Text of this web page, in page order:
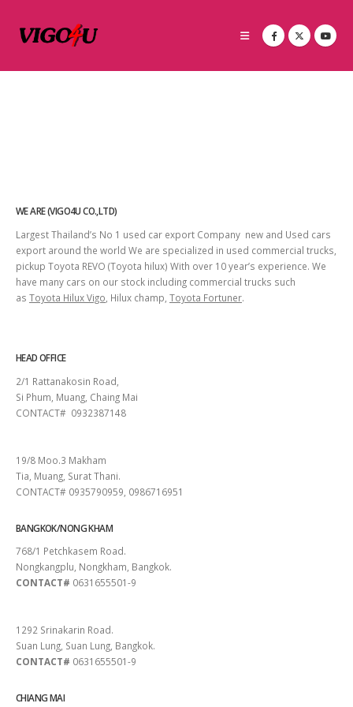
WE ARE (VIGO4U CO.,LTD)
Largest Thailand’s No 1 used car export Company new and Used cars
export around the world We are specialized in used commercial trucks,
pickup Toyota REVO (Toyota hilux) With over 10 year’s experience. We
have many cars on our stock including commercial trucks such
as Toyota Hilux Vigo , Hilux champ, Toyota Fortuner.
HEAD OFFICE
2/1 Rattanakosin Road,
Si Phum, Muang, Chaing Mai
CONTACT# 0932387148
19/8 Moo.3 Makham
Tia, Muang, Surat Thani.
CONTACT# 0935790959, 0986716951
BANGKOK/NONG KHAM
768/1 Petchkasem Road.
Nongkangplu, Nongkham, Bangkok.
CONTACT# 0631655501-9
1292 Srinakarin Road.
Suan Lung, Suan Lung, Bangkok.
CONTACT# 0631655501-9
CHIANG MAI